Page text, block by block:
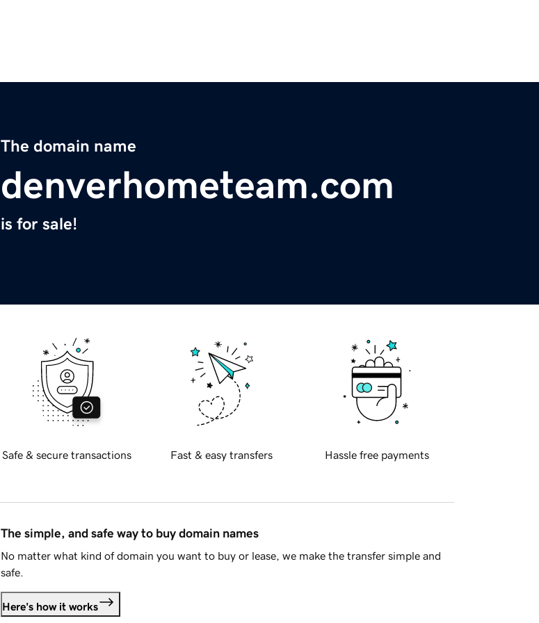
The domain name
denverhometeam.com
is for sale!
Safe & secure transactions Fast & easy transfers Hassle free payments
The simple, and safe way to buy domain names
No matter what kind of domain you want to buy or lease, we make the transfer simple and
safe.
Here's how it works